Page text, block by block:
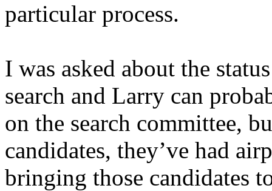
particular process.
I was asked about the
search and Larry can
on the search committee,
candidates, they’ve had
bringing those candidates